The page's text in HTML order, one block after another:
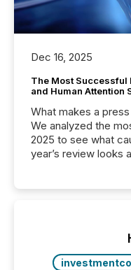
Dec 16, 2025
The Most Successful
and Human Attention
What makes a
We analyzed the
2025 to see what
year’s review looks
Yahoo and Apple.
discovered and
Key Insights...